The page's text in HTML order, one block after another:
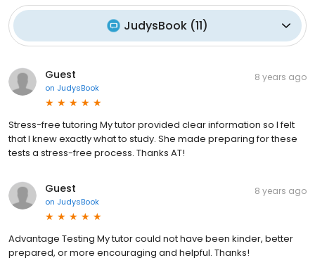
JudysBook (11)
Guest
on JudysBook
8 years ago
Stress-free tutoring My tutor provided clear information so I felt
that I knew exactly what to study. She made preparing for these
tests a stress-free process. Thanks AT!
Guest
on JudysBook
8 years ago
Advantage Testing My tutor could not have been kinder, better
prepared, or more encouraging and helpful. Thanks!